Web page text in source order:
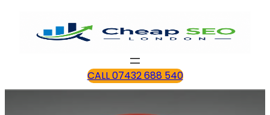
CALL 07432 688 540